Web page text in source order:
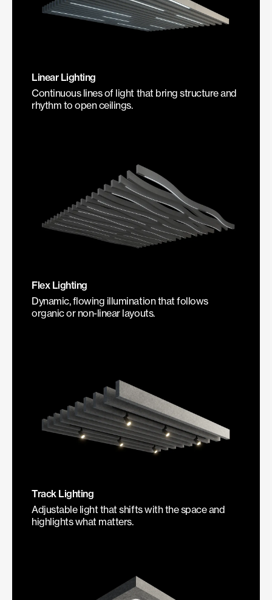
Linear Lighting
Continuous lines of light that bring structure and
rhythm to open ceilings.
Flex Lighting
Dynamic, flowing illumination that follows
organic or non-linear layouts.
Track Lighting
Adjustable light that shifts with the space and
highlights what matters.